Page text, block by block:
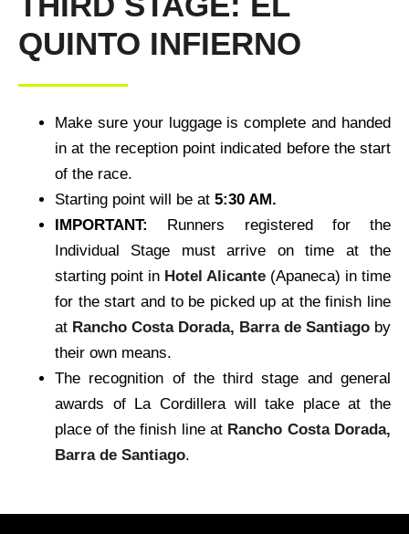
QUINTO INFIERNO
Make sure your luggage is complete and handed
in at the reception point indicated before the start
of the race.
Starting point will be at 5:30 AM.
IMPORTANT:
Runners registered for the
Individual Stage must arrive on time at the
starting point in Hotel Alicante (Apaneca) in time
for the start and to be picked up at the finish line
at Rancho Costa Dorada, Barra de Santiago by
their own means.
The recognition of the third stage and general
awards of La Cordillera will take place at the
place of the finish line at Rancho Costa Dorada,
Barra de Santiago.